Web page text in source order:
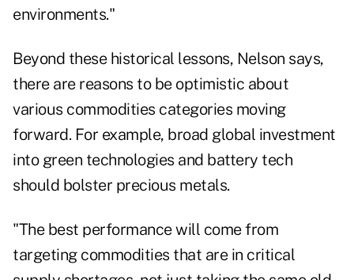
environments."
Beyond these historical lessons, Nelson says,
there are reasons to be optimistic about
various commodities categories moving
forward. For example, broad global investment
into green technologies and battery tech
should bolster precious metals.
"The best performance will come from
targeting commodities that are in critical